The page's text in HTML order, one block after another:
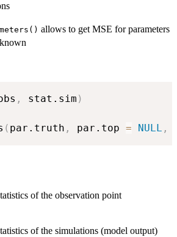
allows to get MSE for parameters
, stat.sim )
( par.truth , par.top = NULL ,
of the observation point
of the simulations (model output)